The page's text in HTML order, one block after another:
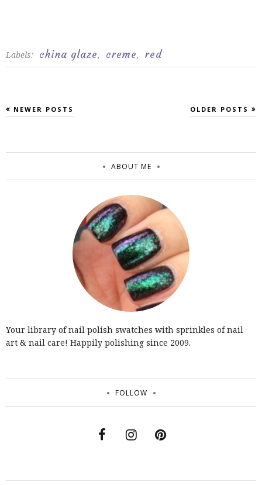
Labels: china glaze, creme, red
NEWER POSTS OLDER POSTS
ABOUT ME
Your library of nail polish swatches with sprinkles of nail
art & nail care! Happily polishing since 2009.
FOLLOW